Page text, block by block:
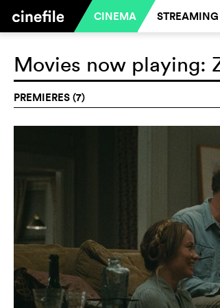
CINEMA STREAMING
Movies now playing:
PREMIERES (7)